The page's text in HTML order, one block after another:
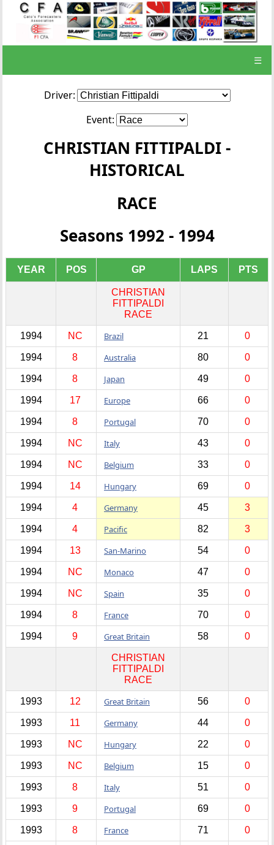
☰
Driver:
Event:
CHRISTIAN FITTIPALDI -
HISTORICAL
RACE
Seasons 1992 - 1994
YEAR POS GP LAPS PTS
CHRISTIAN
FITTIPALDI
RACE
1994 NC Brazil 21 0
1994 8 Australia 80 0
1994 8 Japan 49 0
1994 17 Europe 66 0
1994 8 Portugal 70 0
1994 NC Italy 43 0
1994 NC Belgium 33 0
1994 14 Hungary 69 0
1994 4 Germany 45 3
1994 4 Pacific 82 3
1994 13 San-Marino 54 0
1994 NC Monaco 47 0
1994 NC Spain 35 0
1994 8 France 70 0
1994 9 Great Britain 58 0
CHRISTIAN
FITTIPALDI
RACE
1993 12 Great Britain 56 0
1993 11 Germany 44 0
1993 NC Hungary 22 0
1993 NC Belgium 15 0
1993 8 Italy 51 0
1993 9 Portugal 69 0
1993 8 France 71 0